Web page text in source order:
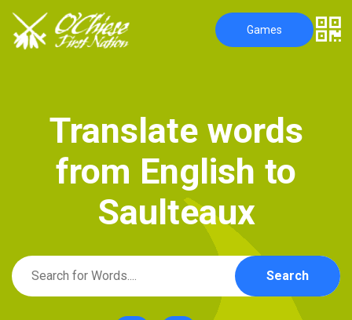
Games
Translate words
from English to
Saulteaux
Search